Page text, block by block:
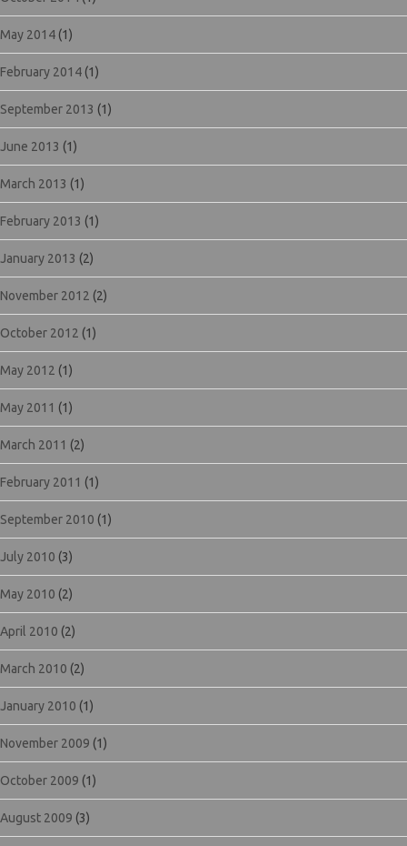
May 2014(1)
February 2014(1)
September 2013 (1)
June 2013 (1)
March 2013 (1)
February 2013 (1)
January 2013 (2)
November 2012 (2)
October 2012 (1)
May 2012 (1)
May 2011 (1)
March 2011 (2)
February 2011 (1)
September 2010 (1)
July 2010 (3)
May 2010 (2)
April 2010 (2)
March 2010 (2)
January 2010 (1)
November 2009 (1)
October 2009 (1)
August 2009 (3)